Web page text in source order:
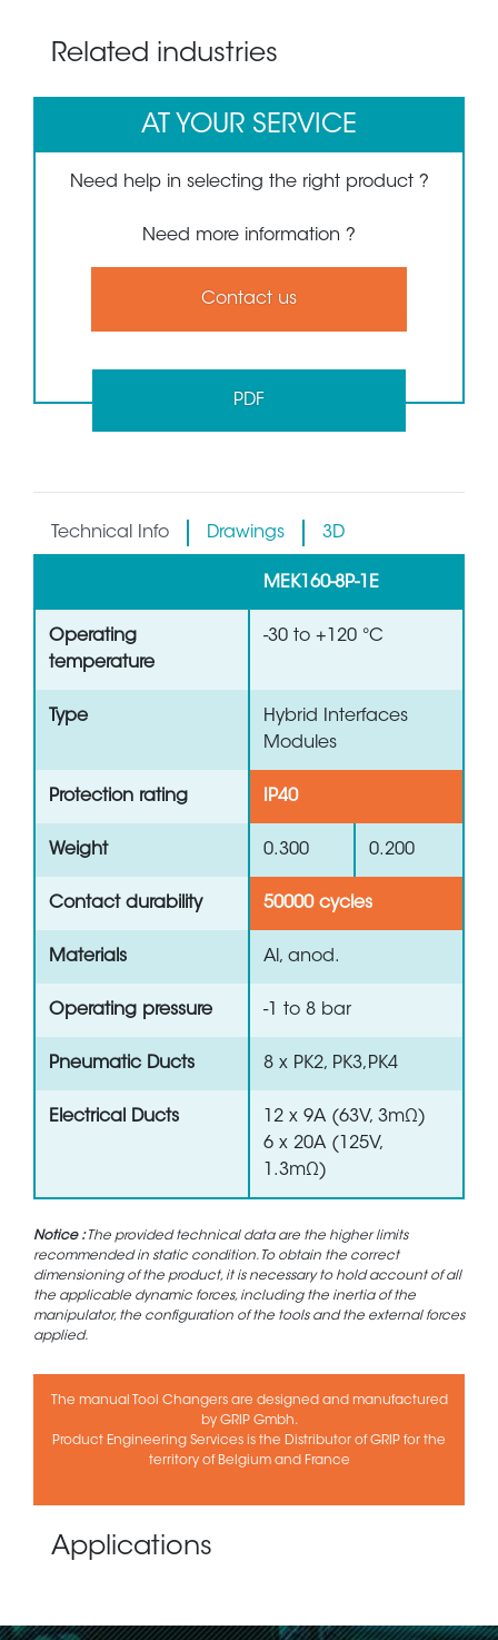
Related industries
AT YOUR SERVICE
Need help in selecting the right product ?
Need more information ?
Contact us
PDF
Technical Info Drawings 3D
MEK160-8P-1E
Operating
temperature
-30 to +120 °C
Type
Hybrid Interfaces
Modules
Protection rating IP40
Weight 0.300 0.200
Contact durability 50000 cycles
Materials Al, anod.
Operating pressure -1 to 8 bar
Pneumatic Ducts 8 x PK2, PK3,PK4
Electrical Ducts
12 x 9A (63V, 3mΩ)
6 x 20A (125V,
1.3mΩ)
Notice :The provided technical data are the higher limits
recommended in static condition. To obtain the correct
dimensioning of the product, it is necessary to hold account of all
the applicable dynamic forces, including the inertia of the
manipulator, the configuration of the tools and the external forces
applied.
The manual Tool Changers are designed and manufactured
by GRIP Gmbh.
Product Engineering Services is the Distributor of GRIP for the
territory of Belgium and France
Applications